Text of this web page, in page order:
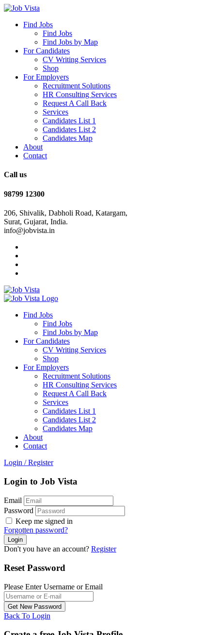
Find Jobs
Find Jobs
Find Jobs by Map
For Candidates
CV Writing Services
Shop
For Employers
Recruitment Solutions
HR Consulting Services
Request A Call Back
Services
Candidates List 1
Candidates List 2
Candidates Map
About
Contact
Call us
98799 12300
206, Shivalik, Dabholi Road, Katargam,
Surat, Gujarat, India.
info@jobvista.in
Job
Vista
Best
Find Jobs
Find Jobs
Find Jobs by Map
For Candidates
CV Writing Services
Shop
For Employers
Recruitment Solutions
HR Consulting Services
Request A Call Back
Services
Candidates List 1
Candidates List 2
Candidates Map
About
Contact
Login / Register
Login to Job Vista
Email
Password
Keep me signed in
Forgotten password?
Don't you have an account? Register
Reset Password
Please Enter Username or Email
Back To Login